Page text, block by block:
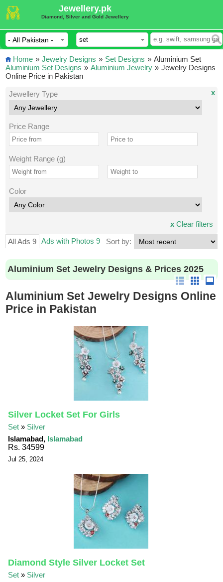
Jewellery.pk
Diamond, Silver and Gold Jewellery
Home » Jewelry Designs » Set Designs »
Aluminium Set Designs » Aluminium Jewelry »
Aluminium Set
Jewelry Designs
Online Price in Pakistan
Jewellery Type
Price Range
Weight Range (g)
Color
x
xClear filters
All Ads 9 Ads with Photos 9 Sort by:
Aluminium Set Jewelry Designs & Prices 2025
Aluminium Set Jewelry Designs Online
Price in Pakistan
Silver Locket Set For Girls
Set » Silver
Islamabad, Islamabad
Rs. 34599
Jul 25, 2024
Diamond Style Silver Locket Set
Set » Silver